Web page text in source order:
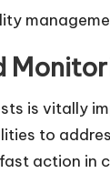
is vitally
to
action in